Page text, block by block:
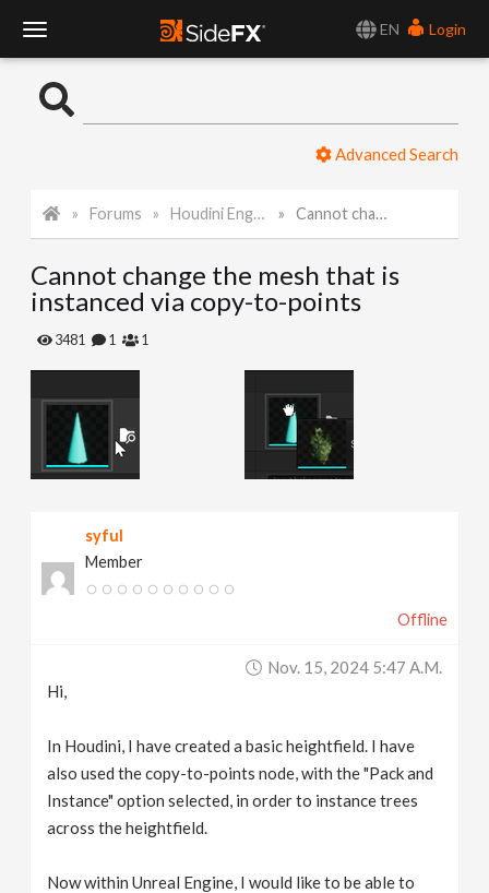
EN
Login
o
l
e
N
Advanced Search
Forums Houdini Engine for Unreal Cannot change the mesh that is instanced via copy-to-points
Cannot change the mesh that is
instanced via copy-to-points
3481 1 1
syful
Member
Offline
Nov. 15, 2024 5:47 A.m.
Hi,
In Houdini, I have created a basic heightfield. I have
also used the copy-to-points node, with the "Pack and
Instance" option selected, in order to instance trees
across the heightfield.
Now within Unreal Engine, I would like to be able to